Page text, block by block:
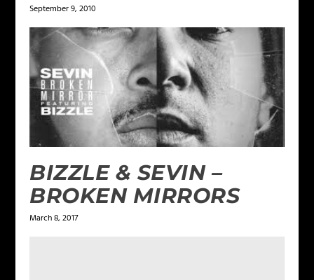
September 9, 2010
BIZZLE & SEVIN –
BROKEN MIRRORS
March 8, 2017